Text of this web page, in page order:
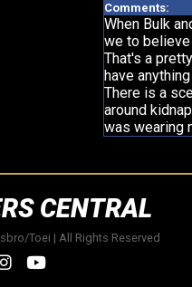
Comments:
When Bulk
we to
That's a
have
There is a
around
was wearing
CENTRAL
Toei | All Rights Reserved